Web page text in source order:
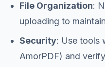
File Organization:
uploading to
Security: Use tools
AmorPDF) and